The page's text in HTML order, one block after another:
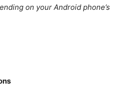
on your Android phone’s